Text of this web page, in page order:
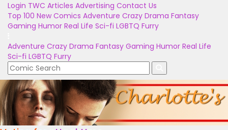
Login TWC Articles Advertising Contact Us
Top 100 New Comics Adventure Crazy Drama Fantasy
Gaming Humor Real Life Sci-fi LGBTQ Furry
Adventure Crazy Drama Fantasy Gaming Humor Real Life
Sci-fi LGBTQ Furry